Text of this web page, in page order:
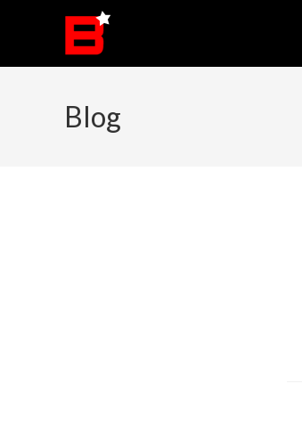
Blog